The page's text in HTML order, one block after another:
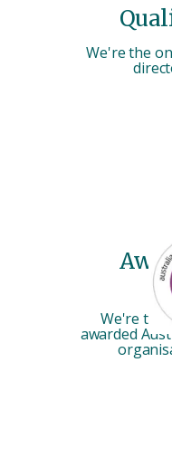
We're the
We're the
awarded